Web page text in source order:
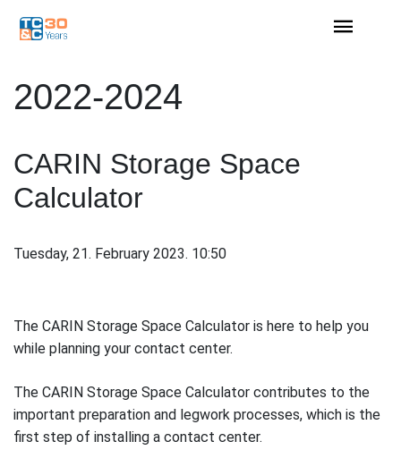
2022-2024
CARIN Storage Space
Calculator
Tuesday, 21. February 2023. 10:50
The CARIN Storage Space Calculator is here to help you
while planning your contact center.
The CARIN Storage Space Calculator contributes to the
important preparation and legwork processes, which is the
first step of installing a contact center.